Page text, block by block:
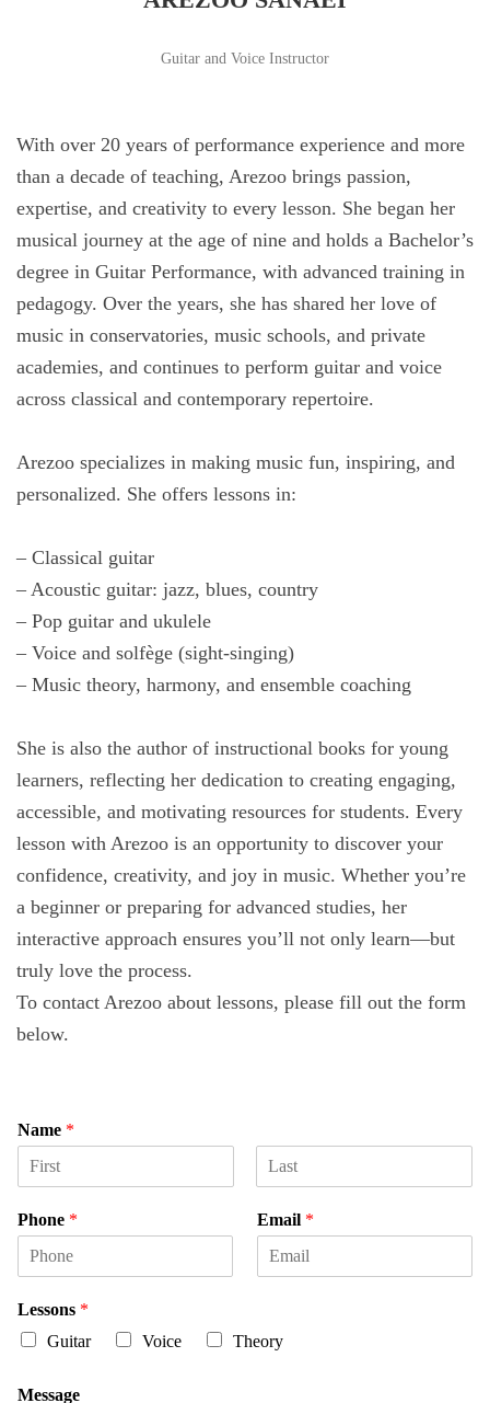
Guitar and Voice Instructor
With over 20 years of performance experience and more
than a decade of teaching, Arezoo brings passion,
expertise, and creativity to every lesson. She began her
musical journey at the age of nine and holds a Bachelor’s
degree in Guitar Performance, with advanced training in
pedagogy. Over the years, she has shared her love of
music in conservatories, music schools, and private
academies, and continues to perform guitar and voice
across classical and contemporary repertoire.
Arezoo specializes in making music fun, inspiring, and
personalized. She offers lessons in:
– Classical guitar
– Acoustic guitar: jazz, blues, country
– Pop guitar and ukulele
– Voice and solfège (sight-singing)
– Music theory, harmony, and ensemble coaching
She is also the author of instructional books for young
learners, reflecting her dedication to creating engaging,
accessible, and motivating resources for students. Every
lesson with Arezoo is an opportunity to discover your
confidence, creativity, and joy in music. Whether you’re
a beginner or preparing for advanced studies, her
interactive approach ensures you’ll not only learn—but
truly love the process.
To contact Arezoo about lessons, please fill out the form
below.
Name *
i
r
a
s
Phone * Email *
Lessons *
Guitar
Voice Theory
Message